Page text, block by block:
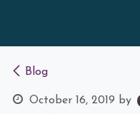
Blog
October 16, 2019 by